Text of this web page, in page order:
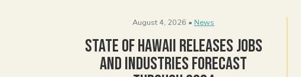
August 4, 2026 • News
State of Hawaii Releases Jobs
and Industries Forecast